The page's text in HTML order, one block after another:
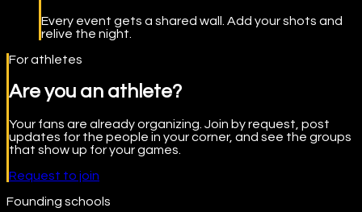
Every event gets a shared wall. Add your shots and
relive the night.
For athletes
Are you an athlete?
Your fans are already organizing. Join by request, post
updates for the people in your corner, and see the groups
that show up for your games.
Request to join
Founding schools